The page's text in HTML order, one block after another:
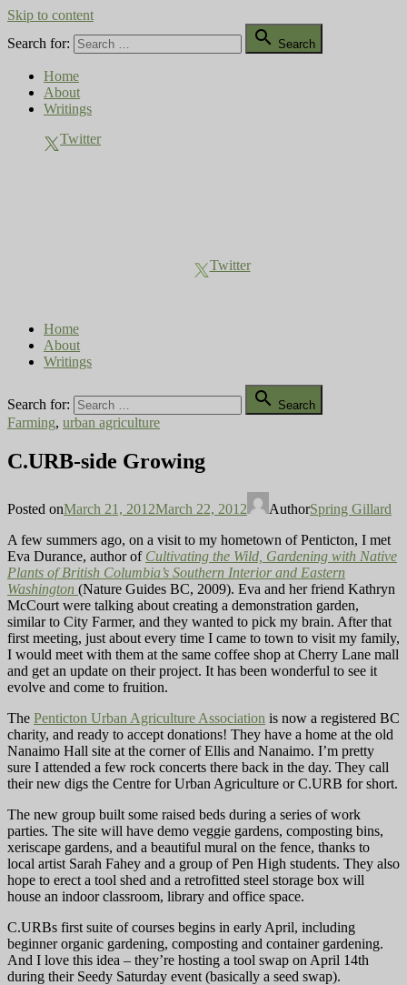
Skip to content
Search for:
 Search
Home
About
Writings
Twitter
Twitter
Home
About
Writings
Search for:  Search
Farming, urban agriculture
C.URB-side Growing
Posted onMarch 21, 2012March 22, 2012 AuthorSpring Gillard
A few summers ago, on a visit to my hometown of Penticton, I met
Eva Durance, author of Cultivating the Wild, Gardening with Native
Plants of British Columbia’s Southern Interior and Eastern
Washington (Nature Guides BC, 2009). Eva and her friend Kathryn
McCourt were talking about creating a demonstration garden,
similar to City Farmer, and they wanted to pick my brain. After that
first meeting, just about every time I came to town to visit my family,
I would meet with them at the same coffee shop at Cherry Lane mall
and get an update on their project. It has been wonderful to see it
evolve and come to fruition.
The Penticton Urban Agriculture Association is now a registered BC
charity, and ready to accept donations! They have a home at the old
Nanaimo Hall site at the corner of Ellis and Nanaimo. I’m pretty
sure I attended a few rock concerts there back in the day. They call
their new digs the Centre for Urban Agriculture or C.URB for short.
The new group built some raised beds during a series of work
parties. The site will have demo veggie gardens, composting bins,
xeriscape gardens, and a beautiful mural on the fence, thanks to
local artist Sarah Fahey and a group of Pen High students. They also
hope to erect a tool shed and a retrofitted steel storage box will
house an indoor classroom, library and office space.
C.URBs first suite of courses begins in early April, including
beginner organic gardening, composting and container gardening.
And I love this idea – they’re hosting a tool swap on April 14th
during their Seedy Saturday event (basically a seed swap).